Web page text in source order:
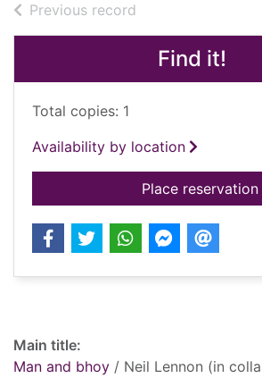
Previous record
Find it!
Total copies: 1
Availability by location
Place reservation
Main title:
Man and bhoy / Neil Lennon (in